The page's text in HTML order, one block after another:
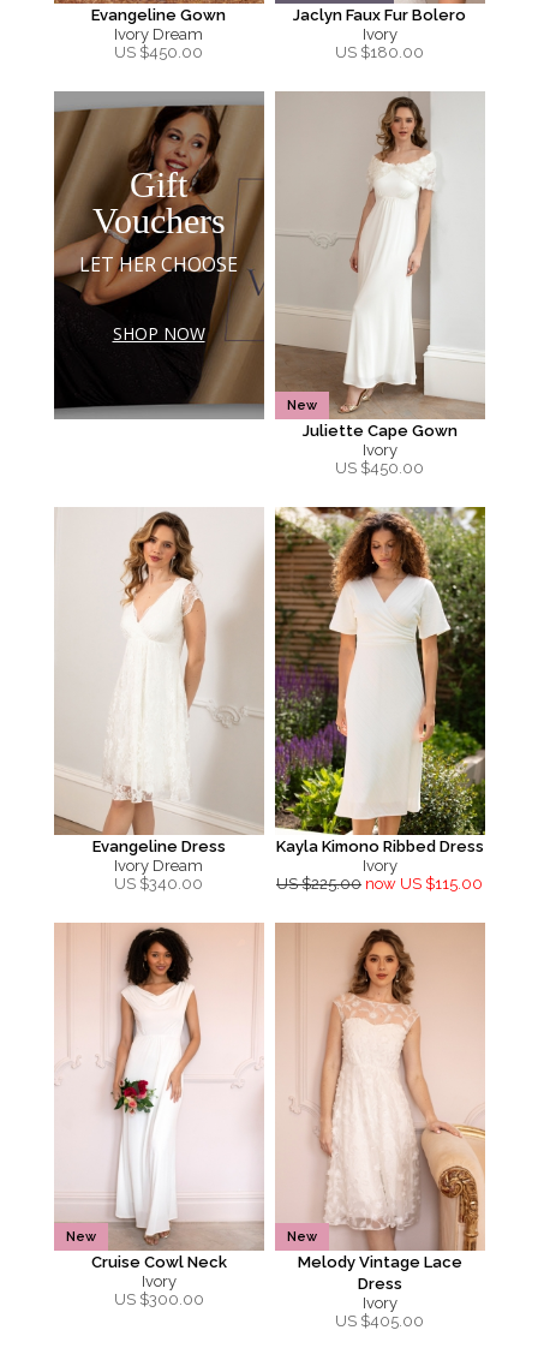
Evangeline Gown
Ivory Dream
US $450.00
Jaclyn Faux Fur Bolero
Ivory
US $180.00
Gift
Vouchers
LET HER CHOOSE
SHOP NOW
New
Juliette Cape Gown
Ivory
US $450.00
Evangeline Dress
Ivory Dream
US $340.00
Kayla Kimono Ribbed Dress
Ivory
US $225.00 now US $115.00
New
Cruise Cowl Neck
Ivory
US $300.00
New
Melody Vintage Lace
Dress
Ivory
US $405.00